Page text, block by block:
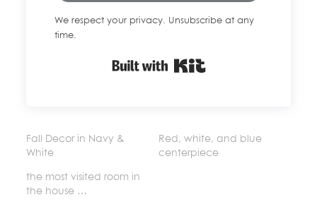
We respect your privacy. Unsubscribe at any
time.
Fall Decor in Navy &
White
Red, white, and blue
centerpiece
the most visited room in
the house …